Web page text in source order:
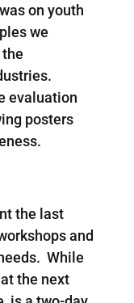
on youth
we
evaluation
posters
the last
and
While
the next